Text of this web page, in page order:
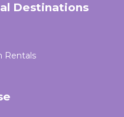
Destinations
Rentals